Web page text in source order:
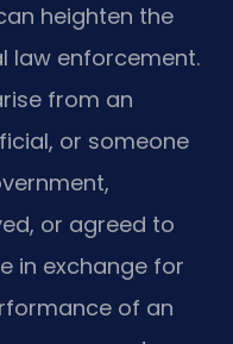
heighten the
law enforcement.
from an
or someone
or agreed to
in exchange for
of an